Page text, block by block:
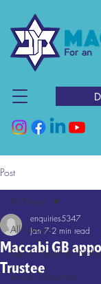
Post
All News
Sport, Health &
Jewish Education
All News
Maccabi GB
Trustee
enquiries5347
Jan 7 2 min read